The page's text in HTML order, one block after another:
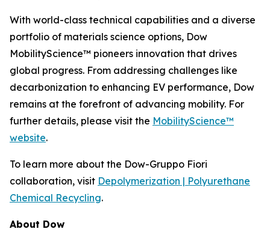
With world-class technical capabilities and a diverse
portfolio of materials science options, Dow
MobilityScience™ pioneers innovation that drives
global progress. From addressing challenges like
decarbonization to enhancing EV performance, Dow
remains at the forefront of advancing mobility. For
further details, please visit the MobilityScience™
website.
To learn more about the Dow-Gruppo Fiori
collaboration, visit Depolymerization | Polyurethane
Chemical Recycling.
About Dow